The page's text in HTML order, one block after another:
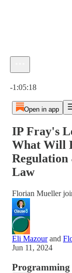
-1:05:18
Open in app
IP Fray's
What Will
Regulation
Law
Florian Mueller
Eli Mazourand
Jun 11, 2024
Programming